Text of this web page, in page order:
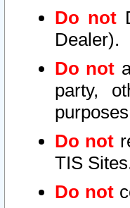
Do not
Dealer).
Do not
party,
Do not
TIS
Do not